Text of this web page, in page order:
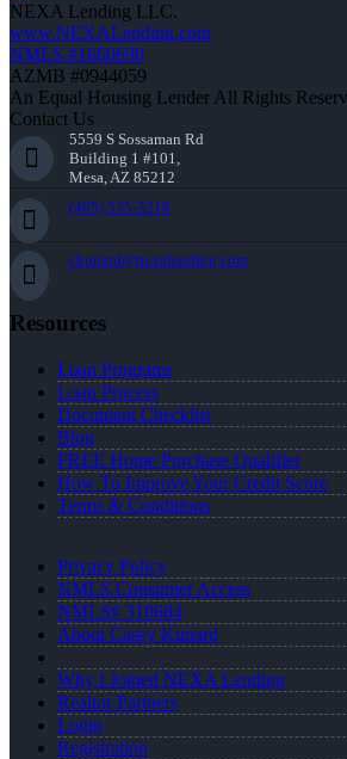
NEXA Lending LLC.
www.NEXALending.com
NMLS #1660690
AZMB #0944059
An Equal Housing Lender All Rights
Contact Us
5559 S Sossaman Rd
Building 1 #101,
Mesa, AZ 85212
(405) 535-3218
ckunard@nexalending.com
Resources
Loan Programs
Loan Process
Document Checklist
Blog
FREE Home Purchase Qualifier
How To Improve Your Credit Score
Terms & Conditions
Privacy Policy
NMLS Consumer Access
NMLS# 310684
About Casey Kunard
Why I Joined NEXA Lending
Realtor Partners
Login
Registration